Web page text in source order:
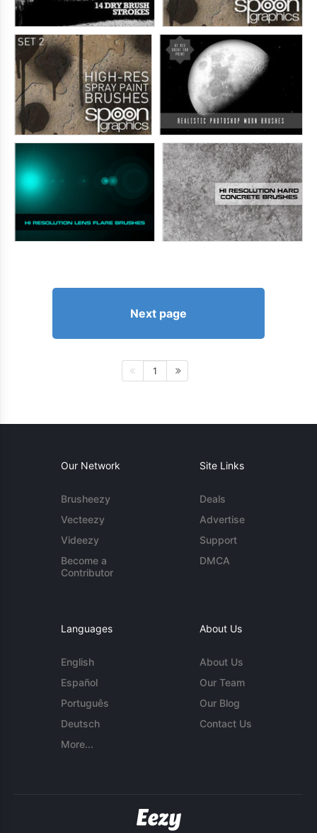
Next page
1
Our Network
Brusheezy
Vecteezy
Videezy
Become a
Contributor
Site Links
Deals
Advertise
Support
DMCA
Languages
English
Español
Português
Deutsch
More...
About Us
About Us
Our Team
Our Blog
Contact Us